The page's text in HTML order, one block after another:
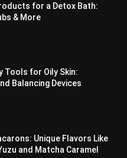
for a Detox Bath:
& More
Tools for Oily Skin:
Balancing Devices
Unique Flavors Like
and Matcha Caramel